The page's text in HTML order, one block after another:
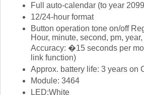
Full auto-calendar (to year
12/24-hour format
Button operation tone on/off
Hour, minute, second, pm,
Accuracy: �15 seconds per
link function)
Approx. battery life: 3 years on
Module: 3464
LED:White